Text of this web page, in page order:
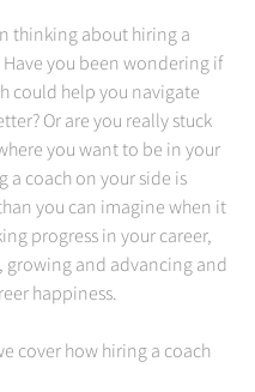
thinking about hiring a
Have you been wondering if
could help you navigate
Or are you really stuck
you want to be in your
a coach on your side is
you can imagine when it
progress in your career,
growing and advancing and
happiness.
cover how hiring a coach